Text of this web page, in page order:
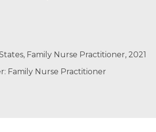
Family Nurse Practitioner, 2021
Family Nurse Practitioner